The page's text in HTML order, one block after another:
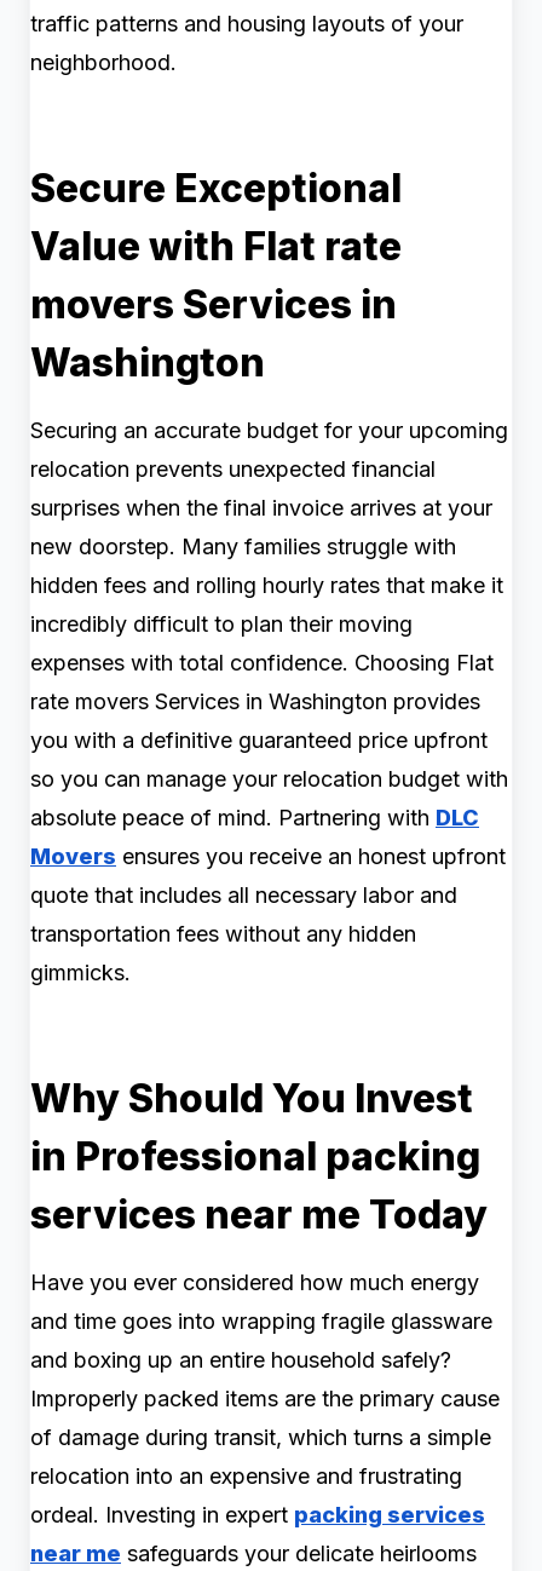
traffic patterns and housing layouts of your
neighborhood.
Secure Exceptional
Value with Flat rate
movers Services in
Washington
Securing an accurate budget for your upcoming
relocation prevents unexpected financial
surprises when the final invoice arrives at your
new doorstep. Many families struggle with
hidden fees and rolling hourly rates that make it
incredibly difficult to plan their moving
expenses with total confidence. Choosing Flat
rate movers Services in Washington provides
you with a definitive guaranteed price upfront
so you can manage your relocation budget with
absolute peace of mind. Partnering with DLC
Movers ensures you receive an honest upfront
quote that includes all necessary labor and
transportation fees without any hidden
gimmicks.
Why Should You Invest
in Professional packing
services near me Today
Have you ever considered how much energy
and time goes into wrapping fragile glassware
and boxing up an entire household safely?
Improperly packed items are the primary cause
of damage during transit, which turns a simple
relocation into an expensive and frustrating
ordeal. Investing in expert packing services
near me safeguards your delicate heirlooms